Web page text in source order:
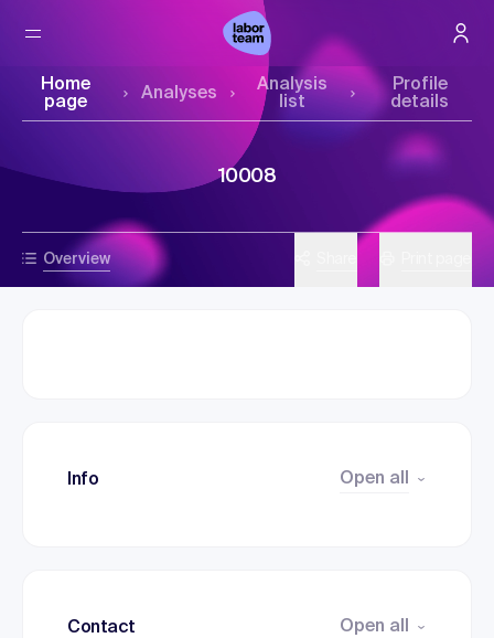
Home
page
Analyses
Analysis
list
Profile
details
Overview
10008
Info Open all
Contact Open all